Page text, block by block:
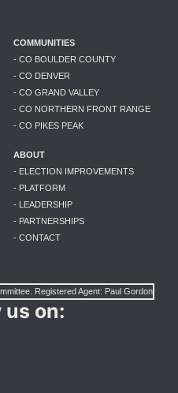
COMMUNITIES
- CO BOULDER COUNTY
- CO DENVER
- CO GRAND VALLEY
- CO NORTHERN FRONT RANGE
- CO PIKES PEAK
ABOUT
- ELECTION IMPROVEMENTS
- PLATFORM
- LEADERSHIP
- PARTNERSHIPS
- CONTACT
Registered Agent: Paul Gordon
us on: